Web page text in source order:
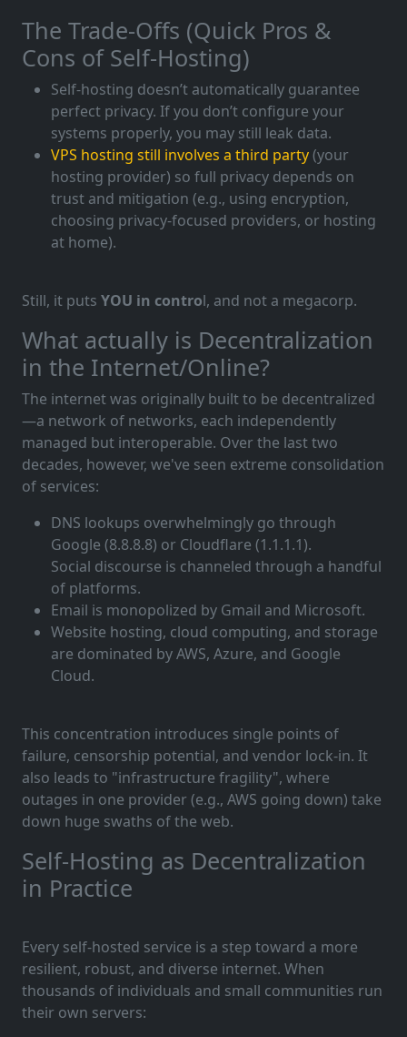
The Trade-Offs (Quick Pros &
Cons of Self-Hosting)
Self-hosting doesn’t automatically guarantee
perfect privacy. If you don’t configure your
systems properly, you may still leak data.
VPS hosting still involves a third party(your
hosting provider) so full privacy depends on
trust and mitigation (e.g., using encryption,
choosing privacy-focused providers, or hosting
at home).
Still, it puts YOU in control, and not a megacorp.
What actually is Decentralization
in the Internet/Online?
The internet was originally built to be decentralized
—a network of networks, each independently
managed but interoperable. Over the last two
decades, however, we've seen extreme consolidation
of services:
DNS lookups overwhelmingly go through
Google (8.8.8.8) or Cloudflare (1.1.1.1).
Social discourse is channeled through a handful
of platforms.
Email is monopolized by Gmail and Microsoft.
Website hosting, cloud computing, and storage
are dominated by AWS, Azure, and Google
Cloud.
This concentration introduces single points of
failure, censorship potential, and vendor lock-in. It
also leads to "infrastructure fragility", where
outages in one provider (e.g., AWS going down) take
down huge swaths of the web.
Self-Hosting as Decentralization
in Practice
Every self-hosted service is a step toward a more
resilient, robust, and diverse internet. When
thousands of individuals and small communities run
their own servers: